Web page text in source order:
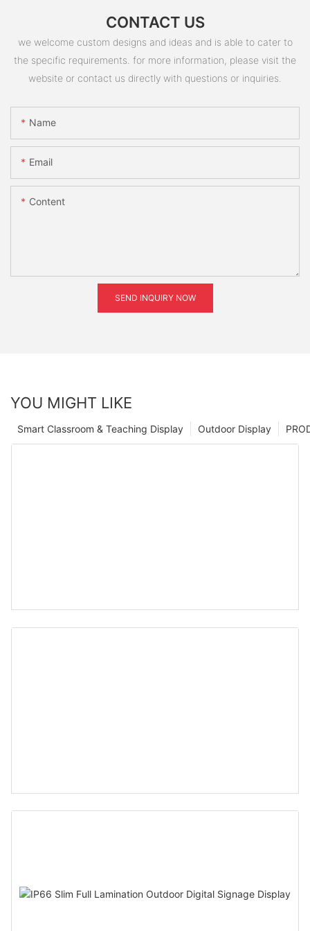
CONTACT US
we welcome custom designs and ideas and is able to cater to
the specific requirements. for more information, please visit the
website or contact us directly with questions or inquiries.
Name
Email
Content
SEND INQUIRY NOW
YOU MIGHT LIKE
Outdoor Display
Smart Classroom & Teaching Display